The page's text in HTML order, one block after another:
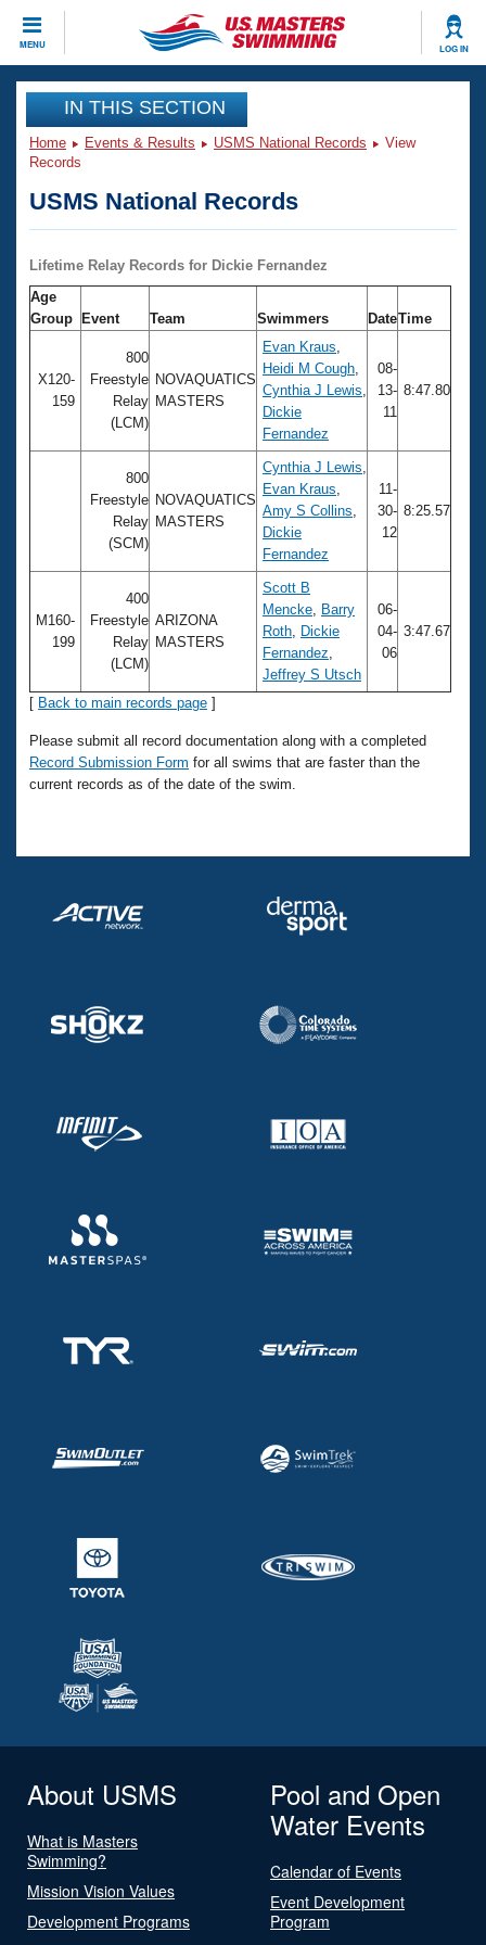
MENU LOG IN
CLOSE
Training
Workout Library
Articles And Videos
Swimming 101
Training Plans
Swimming Guides
Video Stroke Analysis
Club Finder
Workout Tracking
Events
Virtual And Fitness Events
2026 Summer Nationals
National Championships
Results And Rankings
Records
Eligibility Policy
Club Finder
Workout Library
About Us
What Is Masters Swimming?
USMS Community
Logo Merchandise
Membership Benefits
Open Water Central
Club Central
Volunteer Central
IN THIS SECTION
Home Events & Results USMS National Records
View
Records
USMS National Records
Lifetime Relay Records for Dickie Fernandez
Age
Group
Event Team Swimmers DateTime
X120-
159
800
Freestyle
Relay
(LCM)
NOVAQUATICS
MASTERS
Evan Kraus
Heidi M Cough
Cynthia J Lewis
Dickie
Fernandez
08-
13-
11
8:47.80
800
Freestyle
Relay
(SCM)
NOVAQUATICS
MASTERS
Cynthia J Lewis
Evan Kraus
Amy S Collins
Dickie
Fernandez
11-
30-
12
8:25.57
M160-
199
400
Freestyle
Relay
(LCM)
ARIZONA
MASTERS
Scott B
Mencke
Barry
Roth
Dickie
Fernandez
Jeffrey S Utsch
06-
04-
06
3:47.67
[ Back to main records page ]
Please submit all record documentation along with a completed
Record Submission Form for all swims that are faster than the
current records as of the date of the swim.
About USMS
What is Masters
Swimming?
Mission Vision Values
Development Programs
Pool and Open
Water Events
Calendar of Events
Event Development
Program